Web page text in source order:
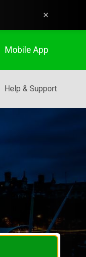
×
Help & Support
Mobile App